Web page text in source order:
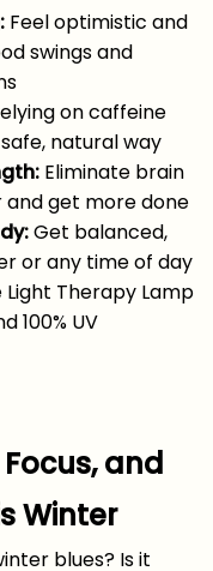
Feel optimistic and
swings and
on caffeine
natural way
Eliminate brain
get more done
Get balanced,
or any time of day
Light Therapy Lamp
100% UV
and
Winter
blues? Is it